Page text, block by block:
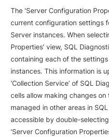
The ‘Server Configuration
current configuration settings
Server instances. When
Properties’ view, SQL
containing each of the
instances. This information is
‘Collection Service’ of SQL
cells allow making changes
managed in other areas in
accessible by double-
‘Server Configuration